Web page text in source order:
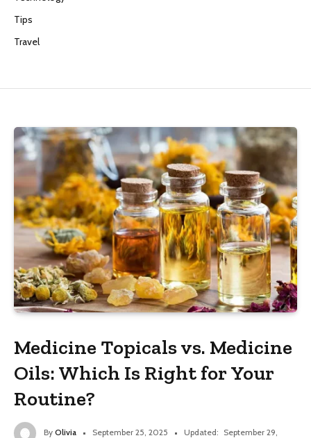
Tips
Travel
Medicine Topicals vs. Medicine
Oils: Which Is Right for Your
Routine?
By Olivia September 25, 2025 Updated: September 29,